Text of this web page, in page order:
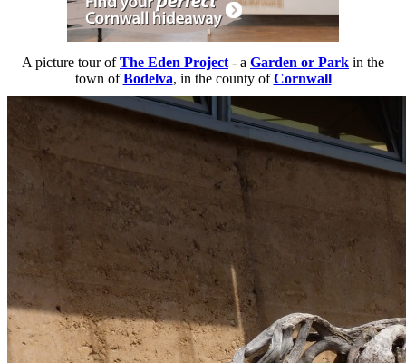
A picture tour ofThe Eden Project - a Garden or Park in the
town ofBodelva, in the county ofCornwall